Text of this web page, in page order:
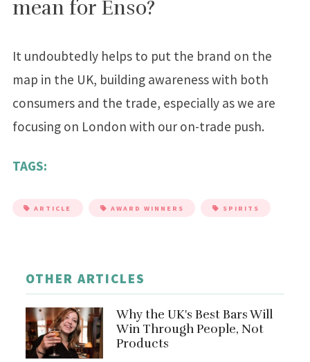
mean for Enso?
It undoubtedly helps to put the brand on the
map in the UK, building awareness with both
consumers and the trade, especially as we are
focusing on London with our on-trade push.
TAGS:
ARTICLE AWARD WINNERS SPIRITS
OTHER ARTICLES
Why the UK's Best Bars Will
Win Through People, Not
Products